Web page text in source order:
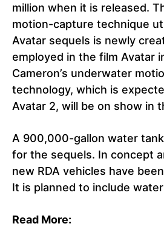
million when it is released.
motion-capture technique
Avatar sequels is newly
employed in the film Avatar
Cameron’s underwater
technology, which is
Avatar 2, will be on show in
A 900,000-gallon water
for the sequels. In concept
new RDA vehicles have
It is planned to include
Read More: